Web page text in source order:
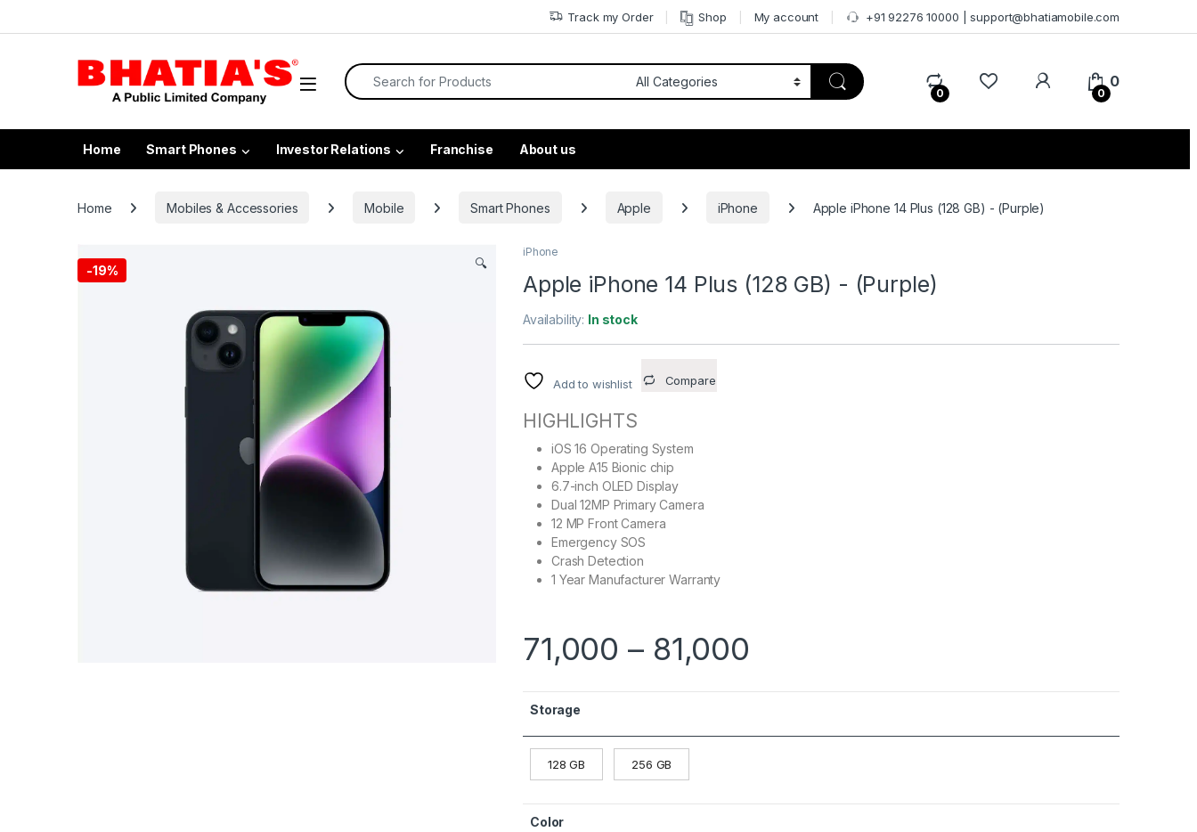
Track my Order Shop My account +91 92276 10000 | support@bhatiamobile.com
0 0
0
Home Smart Phones Investor Relations Franchise About us
Home Mobiles & Accessories Mobile Smart Phones Apple iPhone Apple iPhone 14 Plus (128 GB) - (Purple)
-19% 🔍
iPhone
Apple iPhone 14 Plus (128 GB) - (Purple)
Availability: In stock
Add to wishlist Compare
HIGHLIGHTS
iOS 16 Operating System
Apple A15 Bionic chip
6.7-inch OLED Display
Dual 12MP Primary Camera
12 MP Front Camera
Emergency SOS
Crash Detection
1 Year Manufacturer Warranty
71,000 – 81,000
Storage
128 GB 256 GB
Color